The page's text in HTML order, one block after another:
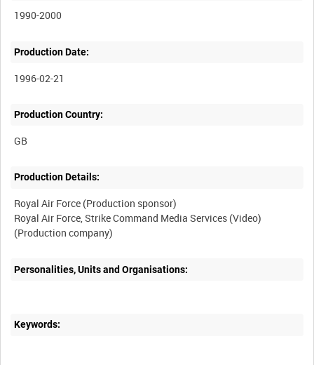
1990-2000
Production Date:
1996-02-21
Production Country:
Production Details:
Royal Air Force (Production sponsor)
Royal Air Force, Strike Command Media Services (Video)
Personalities, Units and Organisations:
Keywords: